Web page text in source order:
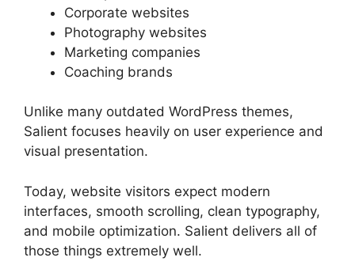
Corporate websites
Photography websites
Marketing companies
Coaching brands
Unlike many outdated WordPress themes,
Salient focuses heavily on user experience and
visual presentation.
Today, website visitors expect modern
interfaces, smooth scrolling, clean typography,
and mobile optimization. Salient delivers all of
those things extremely well.